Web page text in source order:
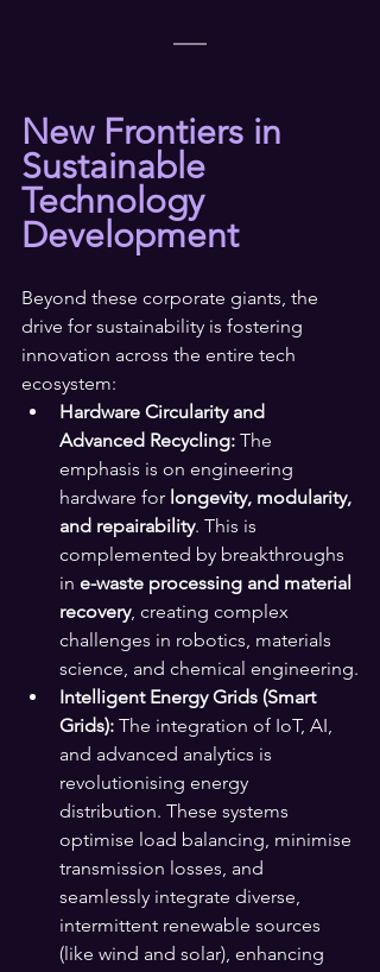
New Frontiers in
Sustainable
Technology
Development
Beyond these corporate giants, the
drive for sustainability is fostering
innovation across the entire tech
ecosystem:
Hardware Circularity and
Advanced Recycling: The
emphasis is on engineering
hardware for longevity, modularity,
and repairability. This is
complemented by breakthroughs
in e-waste processing and material
recovery, creating complex
challenges in robotics, materials
science, and chemical engineering.
Intelligent Energy Grids (Smart
Grids): The integration of IoT, AI,
and advanced analytics is
revolutionising energy
distribution. These systems
optimise load balancing, minimise
transmission losses, and
seamlessly integrate diverse,
intermittent renewable sources
(like wind and solar), enhancing